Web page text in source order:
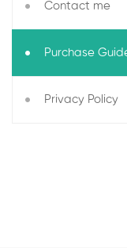
Contact me
Purchase
Privacy Policy